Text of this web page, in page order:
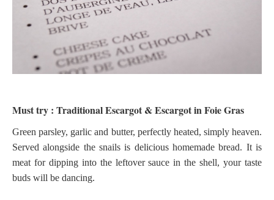
Must try : Traditional Escargot & Escargot in Foie Gras
Green parsley, garlic and butter, perfectly heated, simply heaven.
Served alongside the snails is delicious homemade bread. It is
meat for dipping into the leftover sauce in the shell, your taste
buds will be dancing.